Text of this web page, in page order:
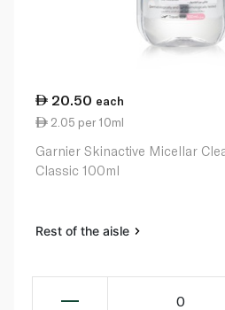
20.50 each
2.05 per 10ml
Garnier Skinactive Micellar
Classic 100ml
Rest of the aisle
0